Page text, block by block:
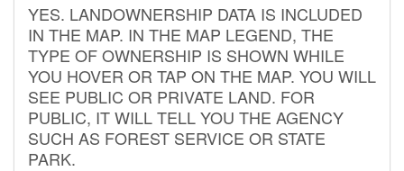
YES. LANDOWNERSHIP DATA IS INCLUDED
IN THE MAP. IN THE MAP LEGEND, THE
TYPE OF OWNERSHIP IS SHOWN WHILE
YOU HOVER OR TAP ON THE MAP. YOU WILL
SEE PUBLIC OR PRIVATE LAND. FOR
PUBLIC, IT WILL TELL YOU THE AGENCY
SUCH AS FOREST SERVICE OR STATE
PARK.